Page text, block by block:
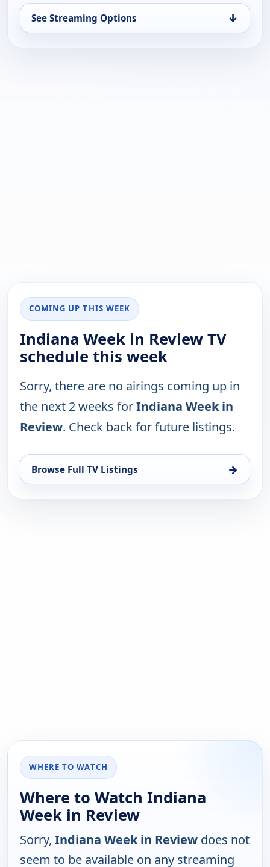
See Streaming Options ↓
COMING UP THIS WEEK
Indiana Week in Review TV
schedule this week
Sorry, there are no airings coming up in
the next 2 weeks forIndiana Week in
Review. Check back for future listings.
Browse Full TV Listings →
WHERE TO WATCH
Where to Watch Indiana
Week in Review
Sorry, Indiana Week in Review does not
seem to be available on any streaming